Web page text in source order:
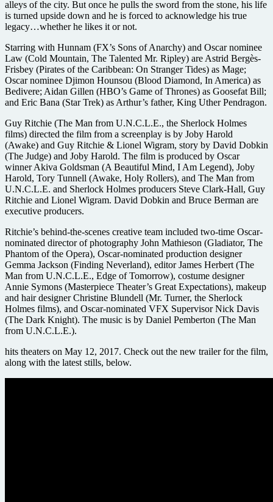
alleys of the city. But once he pulls the sword from the stone, his life
is turned upside down and he is forced to acknowledge his true
legacy…whether he likes it or not.
Starring with Hunnam (FX’s Sons of Anarchy) and Oscar nominee
Law (Cold Mountain, The Talented Mr. Ripley) are Astrid Bergès-
Frisbey (Pirates of the Caribbean: On Stranger Tides) as Mage;
Oscar nominee Djimon Hounsou (Blood Diamond, In America) as
Bedivere; Aidan Gillen (HBO’s Game of Thrones) as Goosefat Bill;
and Eric Bana (Star Trek) as Arthur’s father, King Uther Pendragon.
Guy Ritchie (The Man from U.N.C.L.E., the Sherlock Holmes
films) directed the film from a screenplay is by Joby Harold
(Awake) and Guy Ritchie & Lionel Wigram, story by David Dobkin
(The Judge) and Joby Harold. The film is produced by Oscar
winner Akiva Goldsman (A Beautiful Mind, I Am Legend), Joby
Harold, Tory Tunnell (Awake, Holy Rollers), and The Man from
U.N.C.L.E. and Sherlock Holmes producers Steve Clark-Hall, Guy
Ritchie and Lionel Wigram. David Dobkin and Bruce Berman are
executive producers.
Ritchie’s behind-the-scenes creative team included two-time Oscar-
nominated director of photography John Mathieson (Gladiator, The
Phantom of the Opera), Oscar-nominated production designer
Gemma Jackson (Finding Neverland), editor James Herbert (The
Man from U.N.C.L.E., Edge of Tomorrow), costume designer
Annie Symons (Masterpiece Theater’s Great Expectations), makeup
and hair designer Christine Blundell (Mr. Turner, the Sherlock
Holmes films), and Oscar-nominated VFX Supervisor Nick Davis
(The Dark Knight). The music is by Daniel Pemberton (The Man
from U.N.C.L.E.).
hits theaters on May 12, 2017. Check out the new trailer for the film,
along with the latest stills, below.